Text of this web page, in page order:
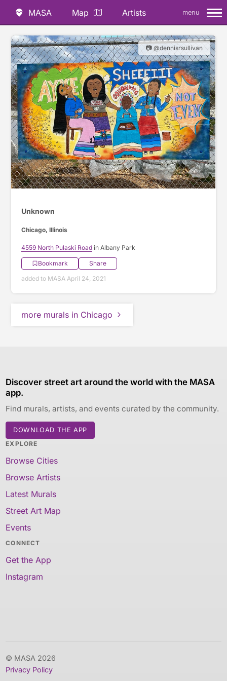
MASA Map Artists menu
📷 @dennisrsullivan
Unknown
Chicago, Illinois
4559 North Pulaski Road in Albany Park
Bookmark
Share
added to MASA April 24, 2021
more murals in Chicago
Discover street art around the world with the MASA
app.
Find murals, artists, and events curated by the community.
DOWNLOAD THE APP
EXPLORE
Browse Cities
Browse Artists
Latest Murals
Street Art Map
Events
CONNECT
Get the App
Instagram
© MASA 2026
Privacy Policy